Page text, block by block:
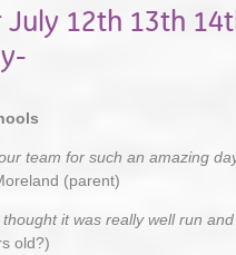
July 12th 13th
team for such an amazing
(parent)
it was really well run
old?)